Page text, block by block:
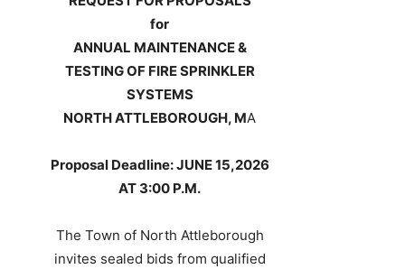
for
ANNUAL MAINTENANCE &
TESTING OF FIRE SPRINKLER
SYSTEMS
NORTH ATTLEBOROUGH, MA
Proposal Deadline: JUNE 15,2026
AT 3:00 P.M.
The Town of North Attleborough
invites sealed bids from qualified